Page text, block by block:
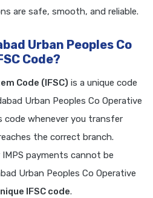
are safe, smooth, and reliable.
Urban Peoples Co
Code?
Code (IFSC) is a unique code
Urban Peoples Co Operative
code whenever you transfer
the correct branch.
payments cannot be
Urban Peoples Co Operative
IFSC code.